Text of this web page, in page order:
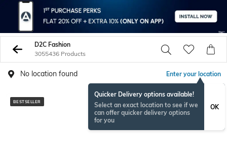
D2C Fashion
3055436 Products
No location found Enter your location
Quicker Delivery options available!
Select an exact location to see if we
can offer quicker delivery options
for you
OK
BESTSELLER NEWSEASON